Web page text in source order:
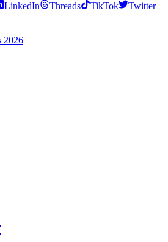
LinkedIn Threads TikTok
Twitter
2026